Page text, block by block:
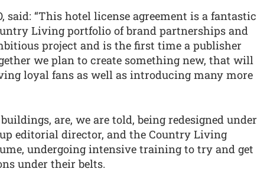
said: “This hotel license agreement is a fantastic
Living portfolio of brand partnerships and
project and is the first time a publisher
we plan to create something new, that will
loyal fans as well as introducing many more
are, we are told, being redesigned under
editorial director, and the Country Living
undergoing intensive training to try and get
under their belts.